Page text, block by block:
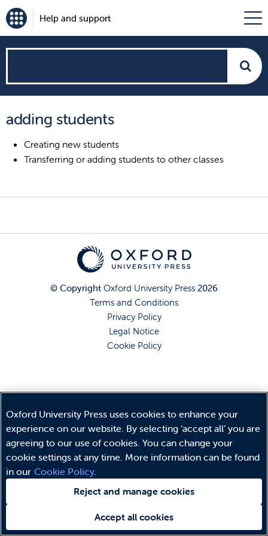
Help and support
can
we
help?
adding students
Creating new students
Transferring or adding students to other classes
© Copyright Oxford University Press 2026
Terms and Conditions
Privacy Policy
Legal Notice
Cookie Policy
Oxford University Press uses cookies to enhance your
experience on our website. By selecting ‘accept all’ you are
agreeing to our use of cookies. You can change your
cookie settings at any time. More information can be found
in our Cookie Policy.
Reject and manage cookies
Accept all cookies